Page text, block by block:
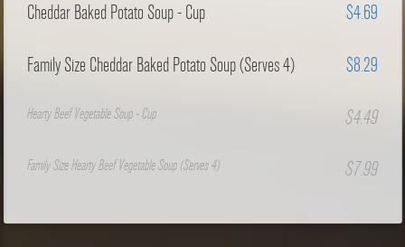
Cheddar Baked Potato Soup - Cup $4.69
Family Size Cheddar Baked Potato Soup (Serves 4) $8.29
Hearty Beef Vegetable Soup - Cup $4.49
Family Size Hearty Beef Vegetable Soup (Serves 4) $7.99